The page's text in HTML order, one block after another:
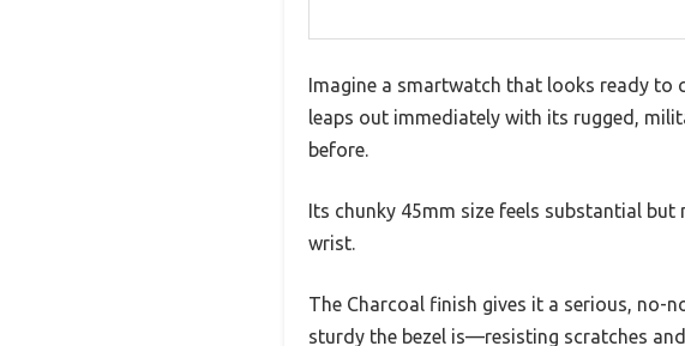
Imagine a smartwatch that looks ready to
leaps out immediately with its rugged,
before.
Its chunky 45mm size feels substantial
wrist.
The Charcoal finish gives it a serious, no-
sturdy the bezel is—resisting scratches